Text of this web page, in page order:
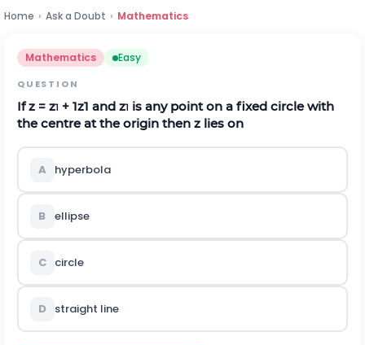
Home › Ask a Doubt › Mathematics
Mathematics Easy
QUESTION
If z = z1 + 1z1 and z1 is any point on a fixed circle with
the centre at the origin then z lies on
A hyperbola
B ellipse
C circle
D straight line